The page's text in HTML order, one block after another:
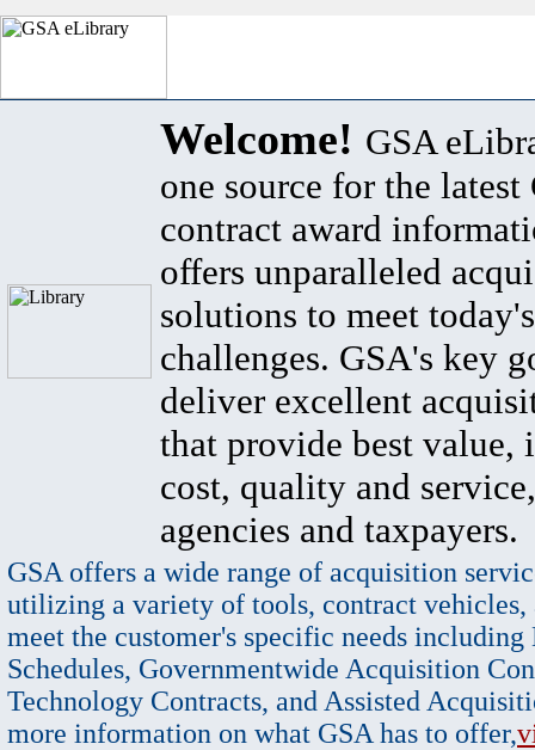
Welcome! GSA
one source for the latest
contract award
offers unparalleled
solutions to meet
challenges. GSA's key
deliver excellent
that provide best value,
cost, quality and
agencies and taxpayers.
GSA offers a wide range of acquisition
utilizing a variety of tools, contract vehicles,
meet the customer's specific needs
Schedules, Governmentwide Acquisition
Technology Contracts, and Assisted
more information on what GSA has to offer,